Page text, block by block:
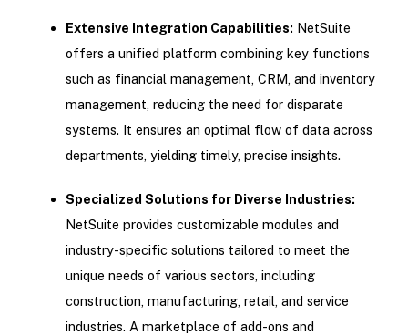
Extensive Integration Capabilities: NetSuite
offers a unified platform combining key functions
such as financial management, CRM, and inventory
management, reducing the need for disparate
systems. It ensures an optimal flow of data across
departments, yielding timely, precise insights.
Specialized Solutions for Diverse Industries:
NetSuite provides customizable modules and
industry-specific solutions tailored to meet the
unique needs of various sectors, including
construction, manufacturing, retail, and service
industries. A marketplace of add-ons and